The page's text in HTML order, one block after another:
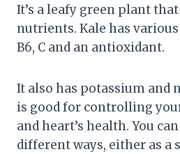
It’s a leafy green plant
nutrients. Kale has
B6, C and an antioxidant.
It also has potassium and
is good for controlling
and heart’s health. You
different ways, either as a